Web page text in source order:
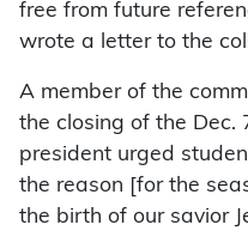
free from future
wrote a letter to the
A member of the
the closing of the Dec.
president urged
the reason [for the
the birth of our savior